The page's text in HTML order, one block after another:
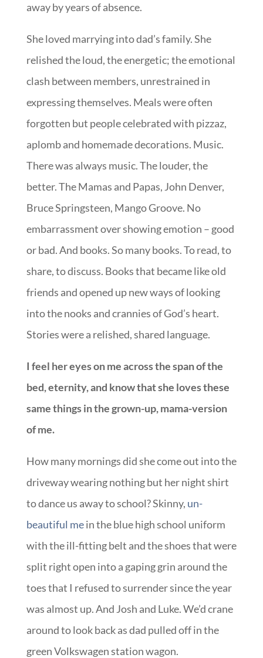
away by years of absence.
She loved marrying into dad’s family. She
relished the loud, the energetic; the emotional
clash between members, unrestrained in
expressing themselves. Meals were often
forgotten but people celebrated with pizzaz,
aplomb and homemade decorations. Music.
There was always music. The louder, the
better. The Mamas and Papas, John Denver,
Bruce Springsteen, Mango Groove. No
embarrassment over showing emotion – good
or bad. And books. So many books. To read, to
share, to discuss. Books that became like old
friends and opened up new ways of looking
into the nooks and crannies of God’s heart.
Stories were a relished, shared language.
I feel her eyes on me across the span of the
bed, eternity, and know that she loves these
same things in the grown-up, mama-version
of me.
How many mornings did she come out into the
driveway wearing nothing but her night shirt
to dance us away to school? Skinny, un-
beautiful mein the blue high school uniform
with the ill-fitting belt and the shoes that were
split right open into a gaping grin around the
toes that I refused to surrender since the year
was almost up. And Josh and Luke. We’d crane
around to look back as dad pulled off in the
green Volkswagen station wagon.